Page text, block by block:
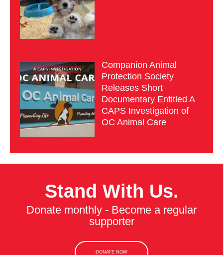
Companion Animal
Protection Society
Releases Short
Documentary Entitled A
CAPS Investigation of
OC Animal Care
Stand With Us.
Donate monthly - Become a regular
supporter
DONATE NOW